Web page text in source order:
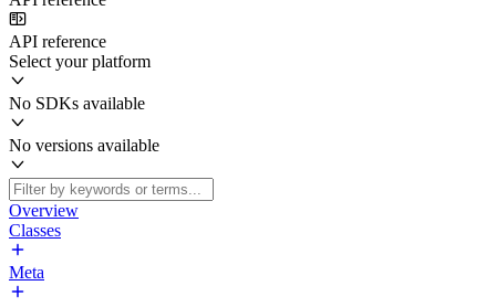
API reference
Select your platform
No SDKs available
No versions available
Overview
Classes
Meta